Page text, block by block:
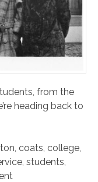
from the
heading back to
, coats, college,
, students,